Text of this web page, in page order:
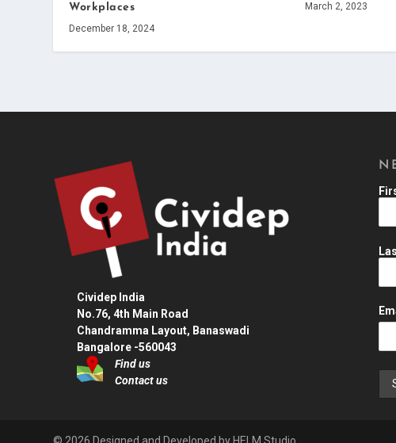
Workplaces
December 18, 2024
March 2, 2023
Cividep India
No.76, 4th Main Road
Chandramma Layout, Banaswadi
Bangalore -560043
Find us
Contact us